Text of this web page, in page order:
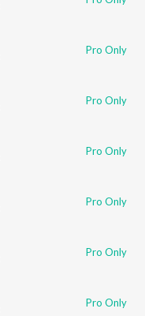
Pro Only
Pro Only
Pro Only
Pro Only
Pro Only
Pro Only